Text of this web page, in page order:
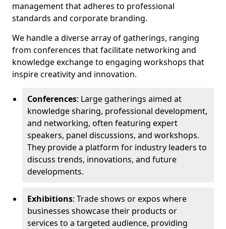
management that adheres to professional
standards and corporate branding.
We handle a diverse array of gatherings, ranging
from conferences that facilitate networking and
knowledge exchange to engaging workshops that
inspire creativity and innovation.
Conferences: Large gatherings aimed at
knowledge sharing, professional development,
and networking, often featuring expert
speakers, panel discussions, and workshops.
They provide a platform for industry leaders to
discuss trends, innovations, and future
developments.
Exhibitions: Trade shows or expos where
businesses showcase their products or
services to a targeted audience, providing